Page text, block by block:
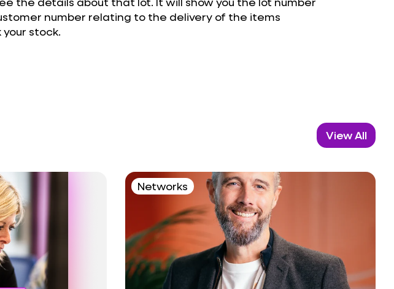
number relating to the delivery of the items
stock.
View All
Networks